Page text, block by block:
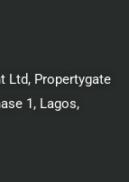
Ltd, Propertygate
1, Lagos,